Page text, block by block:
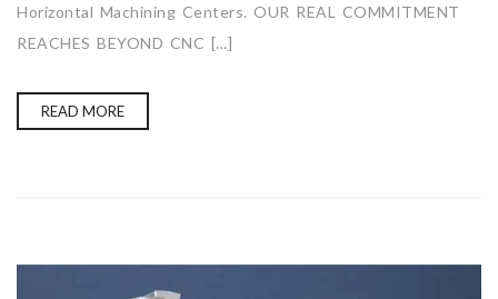
Horizontal Machining Centers. OUR REAL COMMITMENT
REACHES BEYOND CNC […]
READ MORE